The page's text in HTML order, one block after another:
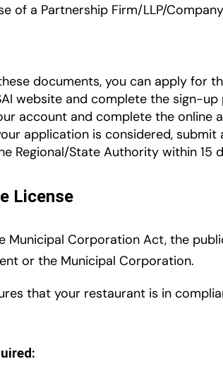
of a Partnership Firm/LLP/
documents, you can apply for
website and complete the sign-
account and complete the online
application is considered,
Regional/State Authority within 15
License
Municipal Corporation Act, the
or the Municipal Corporation.
that your restaurant is in